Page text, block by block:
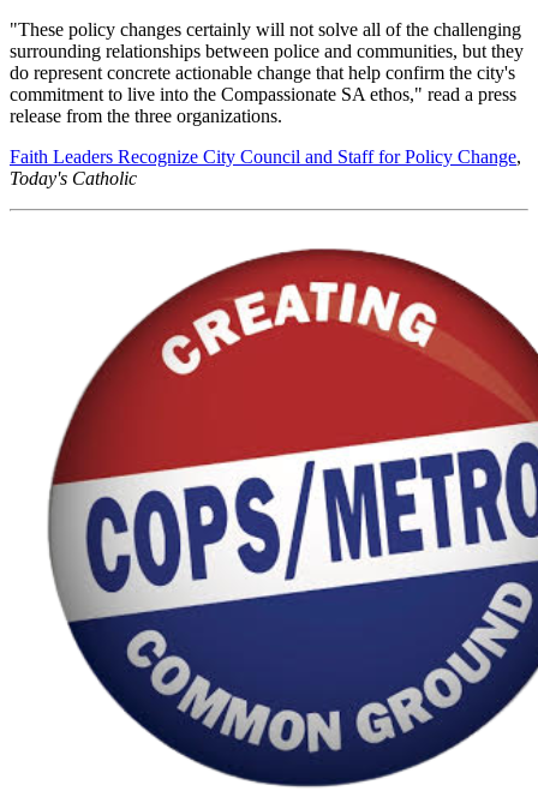
"These policy changes certainly will not solve all of the challenging
surrounding relationships between police and communities, but they
do represent concrete actionable change that help confirm the city's
commitment to live into the Compassionate SA ethos," read a press
release from the three organizations.
Faith Leaders Recognize City Council and Staff for Policy Change,
Today's Catholic